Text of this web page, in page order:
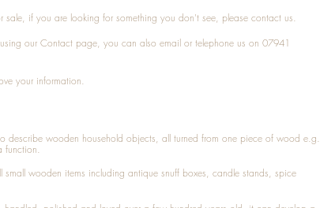
if you are looking for something you don't see, please contact us.
our Contact page, you can also email or telephone us on 07941
your information.
describe wooden household objects, all turned from one piece of wood e.g.
function.
small wooden items including antique snuff boxes, candle stands, spice